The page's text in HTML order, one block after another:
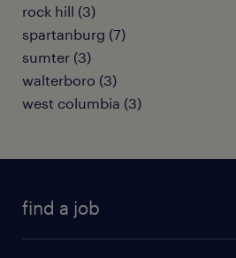
rock hill (3)
spartanburg (7)
sumter (3)
walterboro (3)
west columbia (3)
find a job